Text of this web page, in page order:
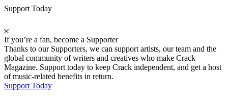
Support Today
If you’re a fan, become a Supporter
Thanks to our Supporters, we can support artists, our team and the
global community of writers and creatives who make Crack
Magazine. Support today to keep Crack independent, and get a host
of music-related benefits in return.
Support Today